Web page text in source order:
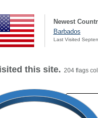
Newest
Barbados
Last Visited
this site. 204 flags